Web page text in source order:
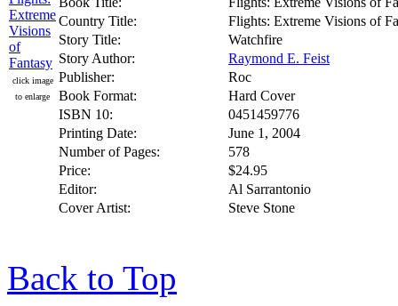
click image
to enlarge
Country Title:
Flights: Extreme Visions of
Story Title:
Watchfire
Story Author:
Raymond E. Feist
Publisher:
Roc
Book Format:
Hard Cover
ISBN 10:
0451459776
Printing Date:
June 1, 2004
Number of Pages:
578
Price:
$24.95
Editor:
Al Sarrantonio
Cover Artist:
Steve Stone
Back to Top